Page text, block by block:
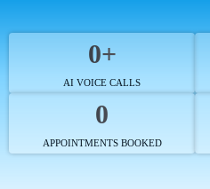
0+
AI VOICE CALLS
0
APPOINTMENTS BOOKED